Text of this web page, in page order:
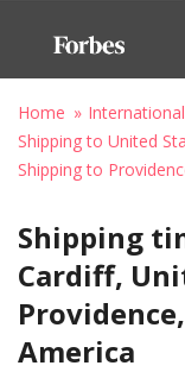
Home
Shipping to United
Shipping to
Shipping
Cardiff,
America